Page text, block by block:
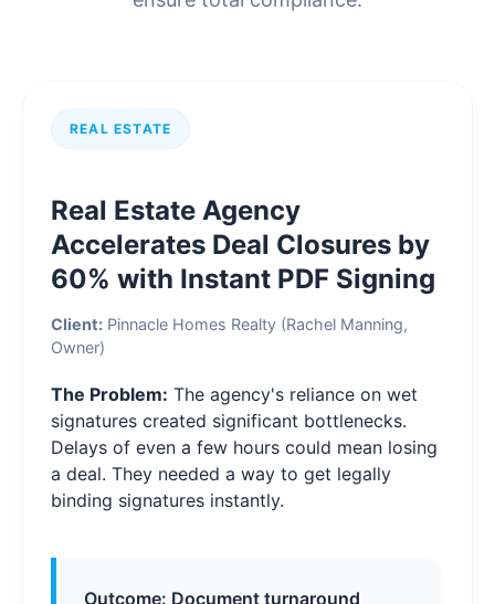
REAL ESTATE
Real Estate Agency
Accelerates Deal Closures by
60% with Instant PDF Signing
Client: Pinnacle Homes Realty (Rachel Manning,
Owner)
The Problem: The agency's reliance on wet
signatures created significant bottlenecks.
Delays of even a few hours could mean losing
a deal. They needed a way to get legally
binding signatures instantly.
Outcome: Document turnaround